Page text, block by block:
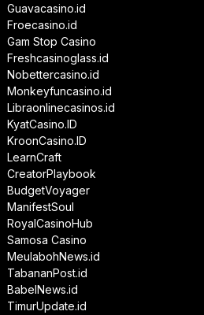
Guavacasino.id
Froecasino.id
Gam Stop Casino
Freshcasinoglass.id
Nobettercasino.id
Monkeyfuncasino.id
Libraonlinecasinos.id
KyatCasino.ID
KroonCasino.ID
LearnCraft
CreatorPlaybook
BudgetVoyager
ManifestSoul
RoyalCasinoHub
Samosa Casino
MeulabohNews.id
TabananPost.id
BabelNews.id
TimurUpdate.id